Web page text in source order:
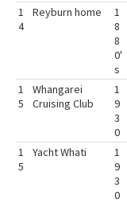
1
4
Reyburn home
1
8
8
0'
s
1
5
Whangarei
Cruising Club
1
9
3
0
1
5
Yacht Whati
1
9
3
0